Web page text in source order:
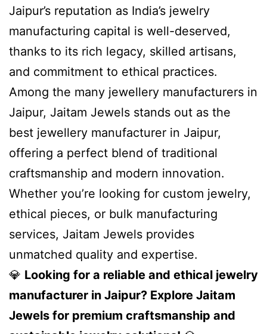
Jaipur’s reputation as India’s jewelry
manufacturing capital is well-deserved,
thanks to its rich legacy, skilled artisans,
and commitment to ethical practices.
Among the many jewellery manufacturers in
Jaipur, Jaitam Jewels stands out as the
best jewellery manufacturer in Jaipur,
offering a perfect blend of traditional
craftsmanship and modern innovation.
Whether you’re looking for custom jewelry,
ethical pieces, or bulk manufacturing
services, Jaitam Jewels provides
unmatched quality and expertise.
💎 Looking for a reliable and ethical jewelry
manufacturer in Jaipur? Explore Jaitam
Jewels for premium craftsmanship and